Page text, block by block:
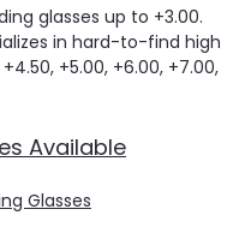
glasses up to +3.00.
in hard-to-find high
+5.00, +6.00, +7.00,
Available
Glasses